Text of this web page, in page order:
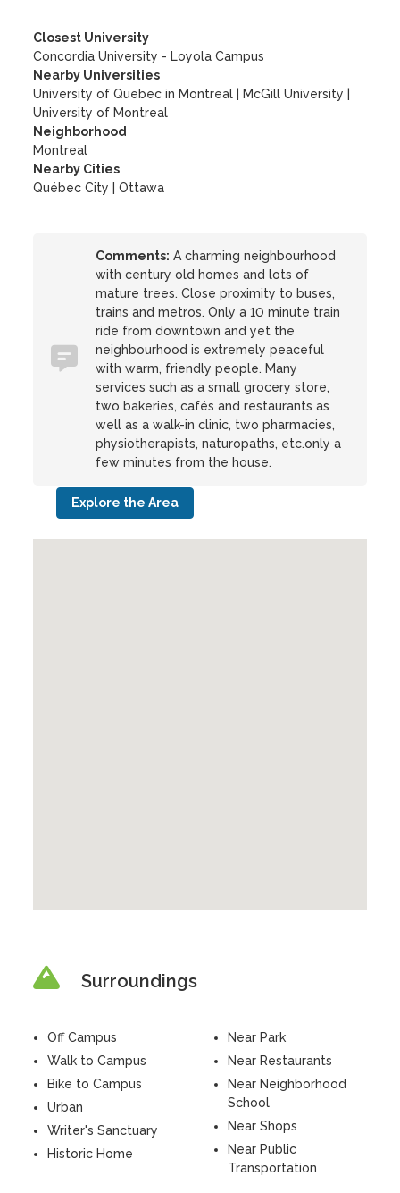
Closest University
Concordia University - Loyola Campus
Nearby Universities
University of Quebec in Montreal
McGill University
University of Montreal
Neighborhood
Montreal
Nearby Cities
Québec City | Ottawa
Comments: A charming neighbourhood
with century old homes and lots of
mature trees. Close proximity to buses,
trains and metros. Only a 10 minute train
ride from downtown and yet the
neighbourhood is extremely peaceful
with warm, friendly people. Many
services such as a small grocery store,
two bakeries, cafés and restaurants as
well as a walk-in clinic, two pharmacies,
physiotherapists, naturopaths, etc.only a
few minutes from the house.
Explore the Area
Surroundings
Off Campus
Walk to Campus
Bike to Campus
Urban
Writer's Sanctuary
Historic Home
Near Park
Near Restaurants
Near Neighborhood
School
Near Shops
Near Public
Transportation